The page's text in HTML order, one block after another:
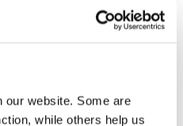
our website. Some are
while others help us